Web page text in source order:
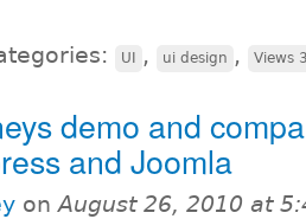
UI , ui design , Views
demo and
and Joomla
onAugust 26, 2010 at